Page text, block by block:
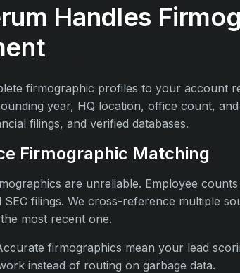
Handles
firmographic profiles to your account
year, HQ location, office count,
filings, and verified databases.
Firmographic Matching
are unreliable. Employee
SEC filings. We cross-reference multiple
most recent one.
firmographics mean your lead
instead of routing on garbage data.